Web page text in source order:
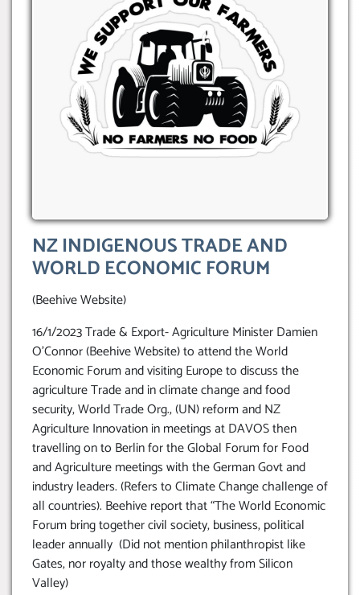
NZ INDIGENOUS TRADE AND
WORLD ECONOMIC FORUM
(Beehive Website)
16/1/2023 Trade & Export- Agriculture Minister Damien
O’Connor (Beehive Website) to attend the World
Economic Forum and visiting Europe to discuss the
agriculture Trade and in climate change and food
security, World Trade Org., (UN) reform and NZ
Agriculture Innovation in meetings at DAVOS then
travelling on to Berlin for the Global Forum for Food
and Agriculture meetings with the German Govt and
industry leaders. (Refers to Climate Change challenge of
all countries). Beehive report that “The World Economic
Forum bring together civil society, business, political
leader annually (Did not mention philanthropist like
Gates, nor royalty and those wealthy from Silicon
Valley)